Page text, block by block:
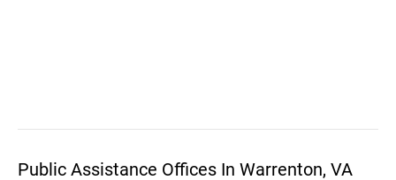
Public Assistance Offices In Warrenton, VA